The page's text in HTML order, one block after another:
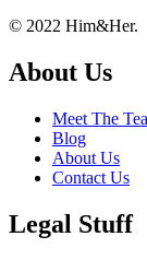
Footer
About
© 2022 Him&Her.
About Us
Meet The
Blog
About Us
Contact Us
Legal Stuff